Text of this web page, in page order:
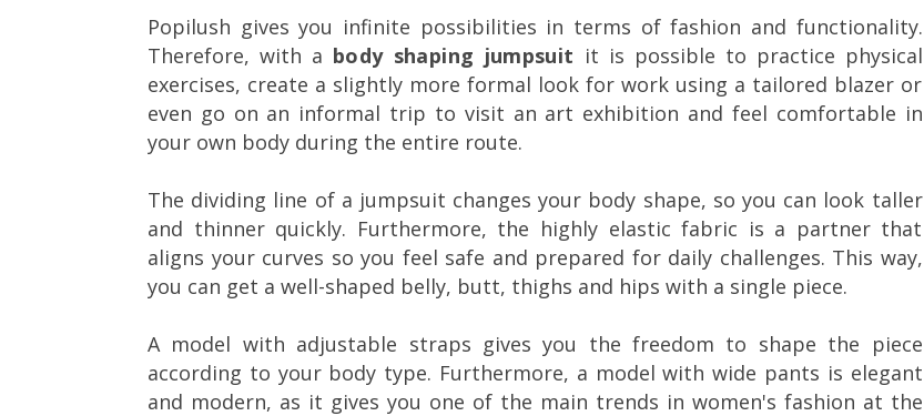
Popilush gives you infinite possibilities in terms of fashion and functionality.
Therefore, with a body shaping jumpsuit it is possible to practice physical
exercises, create a slightly more formal look for work using a tailored blazer or
even go on an informal trip to visit an art exhibition and feel comfortable in
your own body during the entire route.
The dividing line of a jumpsuit changes your body shape, so you can look taller
and thinner quickly. Furthermore, the highly elastic fabric is a partner that
aligns your curves so you feel safe and prepared for daily challenges. This way,
you can get a well-shaped belly, butt, thighs and hips with a single piece.
A model with adjustable straps gives you the freedom to shape the piece
according to your body type. Furthermore, a model with wide pants is elegant
and modern, as it gives you one of the main trends in women's fashion at the